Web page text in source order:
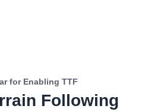
for Enabling TTF
Following